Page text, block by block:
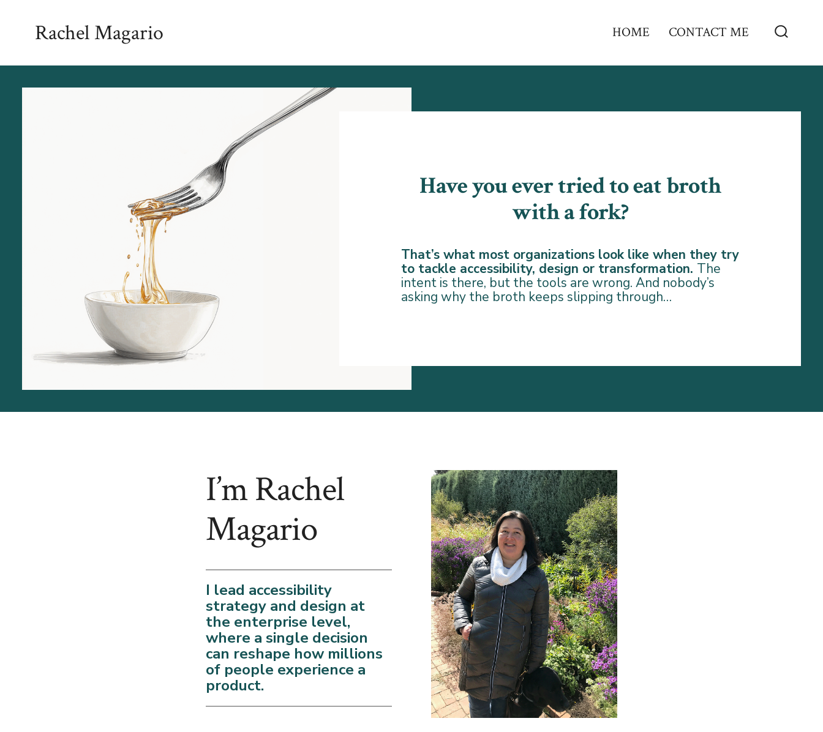
Rachel Magario HOME CONTACT ME
Have you ever tried to eat broth
with a fork?
That’s what most organizations look like when they try
to tackle accessibility, design or transformation. The
intent is there, but the tools are wrong. And nobody’s
asking why the broth keeps slipping through…
I’m Rachel
Magario
I lead accessibility
strategy and design at
the enterprise level,
where a single decision
can reshape how millions
of people experience a
product.